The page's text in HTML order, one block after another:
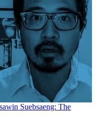
Suebsaeng: The